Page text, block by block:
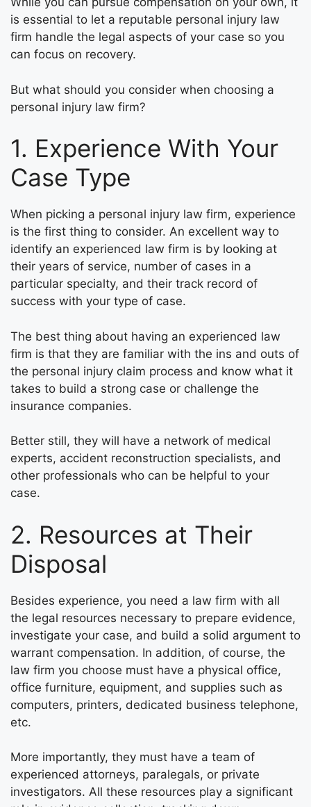
is essential to let a reputable personal injury law
firm handle the legal aspects of your case so you
can focus on recovery.
But what should you consider when choosing a
personal injury law firm?
1. Experience With Your
Case Type
When picking a personal injury law firm, experience
is the first thing to consider. An excellent way to
identify an experienced law firm is by looking at
their years of service, number of cases in a
particular specialty, and their track record of
success with your type of case.
The best thing about having an experienced law
firm is that they are familiar with the ins and outs of
the personal injury claim process and know what it
takes to build a strong case or challenge the
insurance companies.
Better still, they will have a network of medical
experts, accident reconstruction specialists, and
other professionals who can be helpful to your
case.
2. Resources at Their
Disposal
Besides experience, you need a law firm with all
the legal resources necessary to prepare evidence,
investigate your case, and build a solid argument to
warrant compensation. In addition, of course, the
law firm you choose must have a physical office,
office furniture, equipment, and supplies such as
computers, printers, dedicated business telephone,
etc.
More importantly, they must have a team of
experienced attorneys, paralegals, or private
investigators. All these resources play a significant